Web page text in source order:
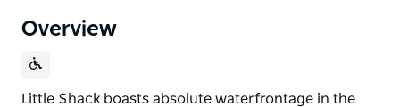
Overview
Little Shack boasts absolute waterfrontage in the